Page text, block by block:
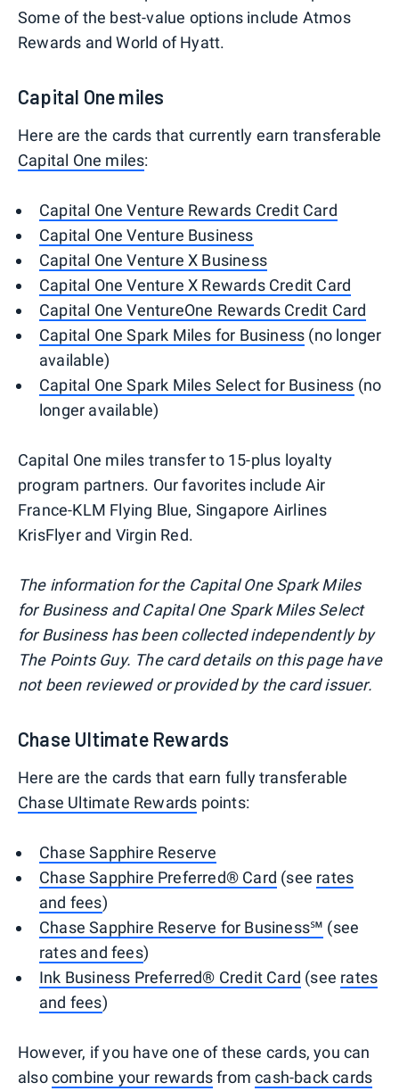
Some of the best-value options include Atmos
Rewards and World of Hyatt.
Capital One miles
Here are the cards that currently earn transferable
Capital One miles:
Capital One Venture Rewards Credit Card
Capital One Venture Business
Capital One Venture X Business
Capital One Venture X Rewards Credit Card
Capital One VentureOne Rewards Credit Card
Capital One Spark Miles for Business (no longer
available)
Capital One Spark Miles Select for Business (no
longer available)
Capital One miles transfer to 15-plus loyalty
program partners. Our favorites include Air
France-KLM Flying Blue, Singapore Airlines
KrisFlyer and Virgin Red.
The information for the Capital One Spark Miles
for Business and Capital One Spark Miles Select
for Business has been collected independently by
The Points Guy. The card details on this page have
not been reviewed or provided by the card issuer.
Chase Ultimate Rewards
Here are the cards that earn fully transferable
Chase Ultimate Rewards points:
Chase Sapphire Reserve
Chase Sapphire Preferred® Card (see rates
and fees)
Chase Sapphire Reserve for Business℠ (see
rates and fees)
Ink Business Preferred® Credit Card (see rates
and fees)
However, if you have one of these cards, you can
alsocombine your rewardsfromcash-back cards